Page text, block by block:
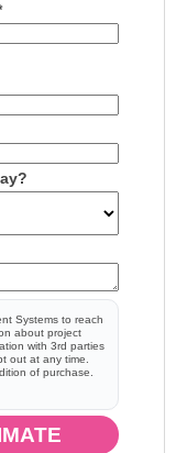
Systems to reach
about project
with 3rd parties
out at any time.
of purchase.